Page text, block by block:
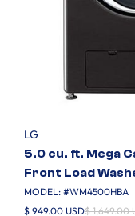
LG
5.0 cu. ft. Mega
Front Load
MODEL: #WM4500HBA
$ 949.00 USD$ 1,649.00